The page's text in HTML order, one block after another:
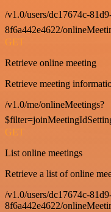
/v1.0/users/dc17674c-
8f6a442e4622/
GET
Retrieve online meeting
Retrieve meeting
/v1.0/me/onlineMeetings?
GET
List online meetings
Retrieve a list of online
/v1.0/users/dc17674c-
8f6a442e4622/